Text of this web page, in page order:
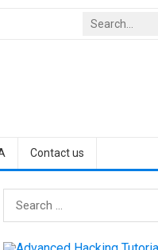
Contact us
Search
for: